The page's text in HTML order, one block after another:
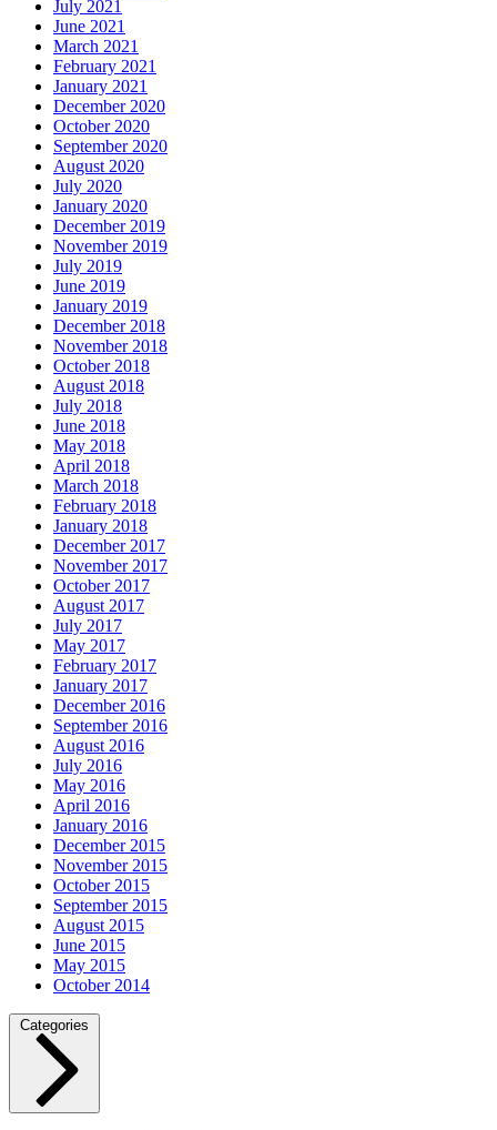
July 2021
June 2021
March 2021
February 2021
January 2021
December 2020
October 2020
September 2020
August 2020
July 2020
January 2020
December 2019
November 2019
July 2019
June 2019
January 2019
December 2018
November 2018
October 2018
August 2018
July 2018
June 2018
May 2018
April 2018
March 2018
February 2018
January 2018
December 2017
November 2017
October 2017
August 2017
July 2017
May 2017
February 2017
January 2017
December 2016
September 2016
August 2016
July 2016
May 2016
April 2016
January 2016
December 2015
November 2015
October 2015
September 2015
August 2015
June 2015
May 2015
October 2014
Categories